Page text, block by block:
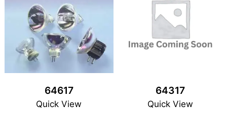
64617
Quick View
64317
Quick View